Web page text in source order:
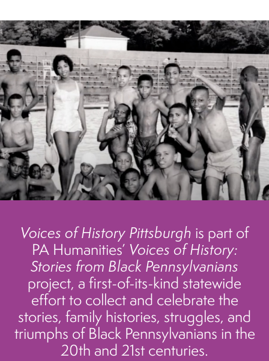
Voices of History Pittsburgh is part of
PA Humanities’ Voices of History:
Stories from Black Pennsylvanians
project, a first-of-its-kind statewide
effort to collect and celebrate the
stories, family histories, struggles, and
triumphs of Black Pennsylvanians in the
20th and 21st centuries.